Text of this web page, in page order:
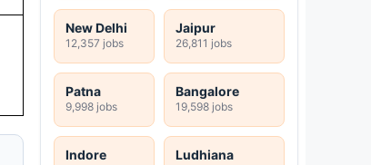
New Delhi
12,357 jobs
Jaipur
26,811 jobs
Patna
9,998 jobs
Bangalore
19,598 jobs
Indore Ludhiana